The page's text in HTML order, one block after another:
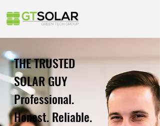
THE TRUSTED
SOLAR GUY
Professional.
Honest. Reliable.